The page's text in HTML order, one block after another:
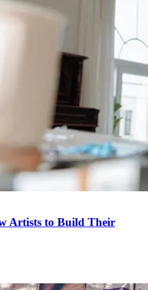
Artists to Build Their